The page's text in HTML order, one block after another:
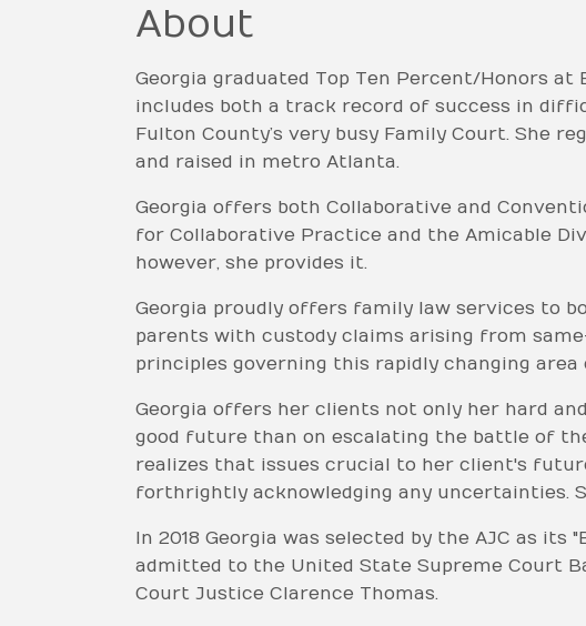
About
Georgia graduated Top Ten Percent/Honors
includes both a track record of success in
Fulton County’s very busy Family Court. She
and raised in metro Atlanta.
Georgia offers both Collaborative and
for Collaborative Practice and the Amicable
however, she provides it.
Georgia proudly offers family law services to
parents with custody claims arising from
principles governing this rapidly changing area
Georgia offers her clients not only her hard
good future than on escalating the battle of
realizes that issues crucial to her client's
forthrightly acknowledging any uncertainties.
In 2018 Georgia was selected by the AJC as
admitted to the United State Supreme Court
Court Justice Clarence Thomas.